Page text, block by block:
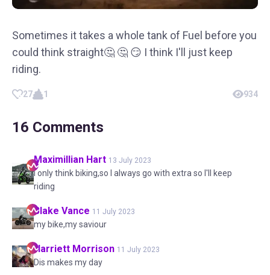
Sometimes it takes a whole tank of Fuel before you
could think straight🤔 🤔 😏 I think I'll just keep
riding.
27 1 934
16 Comments
Maximillian Hart 13 July 2023
I only think biking,so I always go with extra so I'll keep
riding
Blake Vance 11 July 2023
my bike,my saviour
Harriett Morrison 11 July 2023
Dis makes my day